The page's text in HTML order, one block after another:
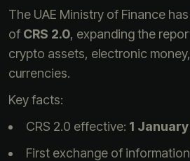
The UAE Ministry of Finance
of CRS 2.0, expanding the
crypto assets, electronic
currencies.
Key facts:
CRS 2.0 effective: 1
First exchange of